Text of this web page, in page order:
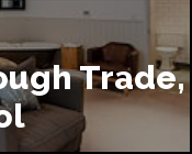
Trade,